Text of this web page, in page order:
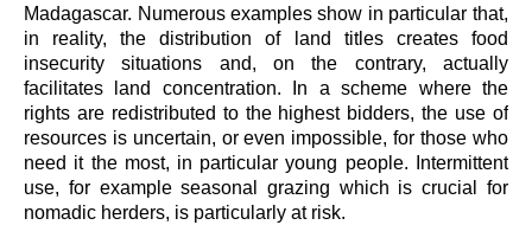
Madagascar. Numerous examples show in particular that,
in reality, the distribution of land titles creates food
insecurity situations and, on the contrary, actually
facilitates land concentration. In a scheme where the
rights are redistributed to the highest bidders, the use of
resources is uncertain, or even impossible, for those who
need it the most, in particular young people. Intermittent
use, for example seasonal grazing which is crucial for
nomadic herders, is particularly at risk.